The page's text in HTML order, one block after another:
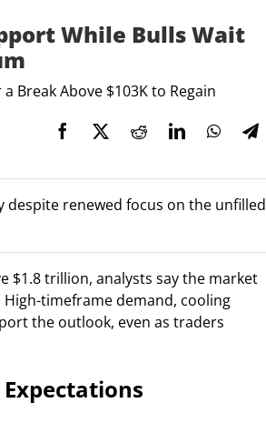
While Bulls Wait
despite renewed focus on the unfilled
$1.8 trillion, analysts say the market
timeframe demand, cooling
the outlook, even as traders